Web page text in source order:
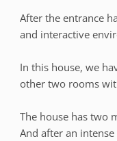
After the entrance
and interactive
In this house, we
other two rooms
The house has two
And after an